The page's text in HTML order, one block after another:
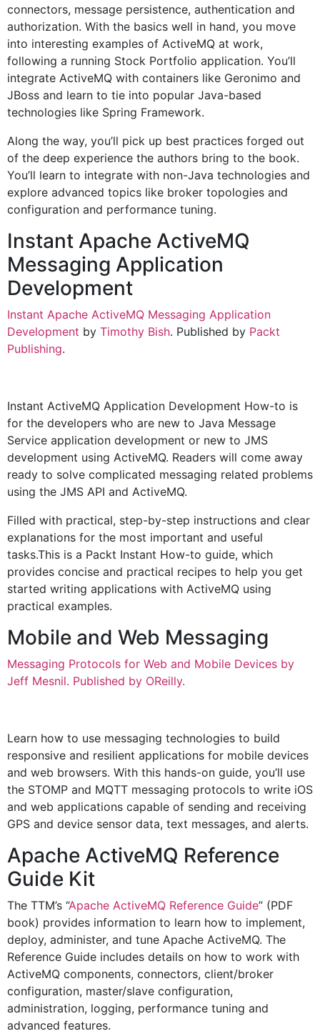
connectors, message persistence, authentication and
authorization. With the basics well in hand, you move
into interesting examples of ActiveMQ at work,
following a running Stock Portfolio application. You’ll
integrate ActiveMQ with containers like Geronimo and
JBoss and learn to tie into popular Java-based
technologies like Spring Framework.
Along the way, you’ll pick up best practices forged out
of the deep experience the authors bring to the book.
You’ll learn to integrate with non-Java technologies and
explore advanced topics like broker topologies and
configuration and performance tuning.
Instant Apache ActiveMQ
Messaging Application
Development
Instant Apache ActiveMQ Messaging Application
Development by Timothy Bish. Published by Packt
Publishing.
Instant ActiveMQ Application Development How-to is
for the developers who are new to Java Message
Service application development or new to JMS
development using ActiveMQ. Readers will come away
ready to solve complicated messaging related problems
using the JMS API and ActiveMQ.
Filled with practical, step-by-step instructions and clear
explanations for the most important and useful
tasks.This is a Packt Instant How-to guide, which
provides concise and practical recipes to help you get
started writing applications with ActiveMQ using
practical examples.
Mobile and Web Messaging
Messaging Protocols for Web and Mobile Devices by
Jeff Mesnil. Published by OReilly.
Learn how to use messaging technologies to build
responsive and resilient applications for mobile devices
and web browsers. With this hands-on guide, you’ll use
the STOMP and MQTT messaging protocols to write iOS
and web applications capable of sending and receiving
GPS and device sensor data, text messages, and alerts.
Apache ActiveMQ Reference
Guide Kit
The TTM’s “Apache ActiveMQ Reference Guide” (PDF
book) provides information to learn how to implement,
deploy, administer, and tune Apache ActiveMQ. The
Reference Guide includes details on how to work with
ActiveMQ components, connectors, client/broker
configuration, master/slave configuration,
administration, logging, performance tuning and
advanced features.